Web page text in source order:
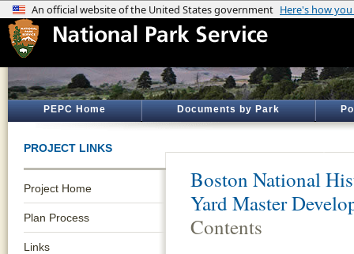
PEPC Home Documents by Park
PROJECT LINKS
Project Home
Plan Process
Links
Boston National
Yard Master
Contents